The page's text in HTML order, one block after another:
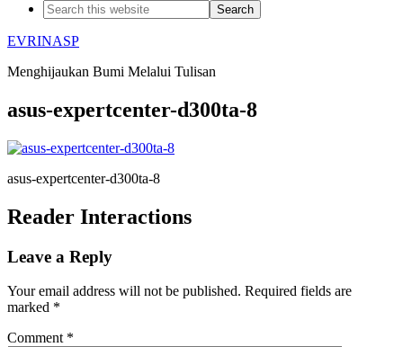
EVRINASP
Menghijaukan Bumi Melalui Tulisan
asus-expertcenter-d300ta-8
asus-expertcenter-d300ta-8
Reader Interactions
Leave a Reply
Your email address will not be published. Required fields are
marked *
Comment *